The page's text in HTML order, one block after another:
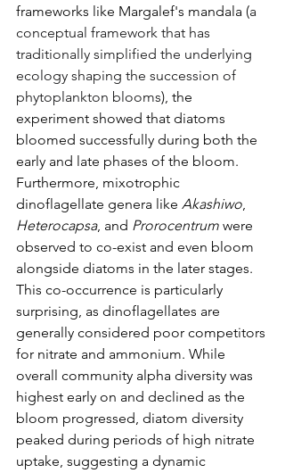
frameworks like Margalef's mandala (a
conceptual framework that has
traditionally simplified the underlying
ecology shaping the succession of
phytoplankton blooms), the
experiment showed that diatoms
bloomed successfully during both the
early and late phases of the bloom.
Furthermore, mixotrophic
dinoflagellate genera like Akashiwo,
Heterocapsa, and Prorocentrum were
observed to co-exist and even bloom
alongside diatoms in the later stages.
This co-occurrence is particularly
surprising, as dinoflagellates are
generally considered poor competitors
for nitrate and ammonium. While
overall community alpha diversity was
highest early on and declined as the
bloom progressed, diatom diversity
peaked during periods of high nitrate
uptake, suggesting a dynamic